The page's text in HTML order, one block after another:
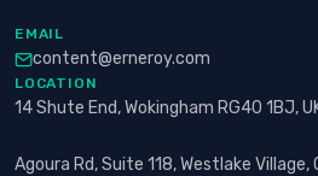
EMAIL
content@erneroy.com
LOCATION
14 Shute End, Wokingham RG40 1BJ,
Agoura Rd, Suite 118, Westlake Village,